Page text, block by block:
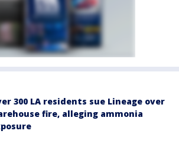
300 LA residents sue Lineage over
fire, alleging ammonia